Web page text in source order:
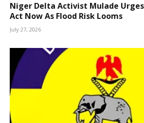
Niger Delta Activist Mulade
Act Now As Flood Risk Looms
July 27, 2026